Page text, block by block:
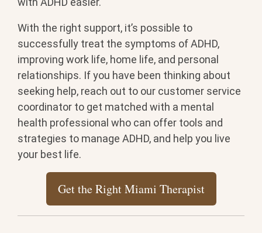
With the right support, it’s possible to
successfully treat the symptoms of ADHD,
improving work life, home life, and personal
relationships. If you have been thinking about
seeking help, reach out to our customer service
coordinator to get matched with a mental
health professional who can offer tools and
strategies to manage ADHD, and help you live
your best life.
Get the Right Miami Therapist